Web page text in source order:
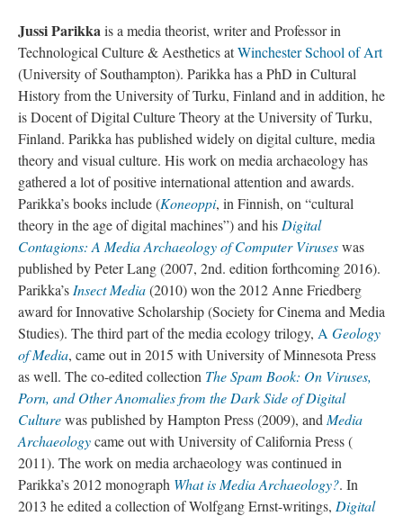
Jussi Parikkais a media theorist, writer and Professor in
Technological Culture & Aesthetics atWinchester School of Art
(University of Southampton). Parikka has a PhD in Cultural
History from the University of Turku, Finland and in addition, he
is Docent of Digital Culture Theory at the University of Turku,
Finland. Parikka has published widely on digital culture, media
theory and visual culture. His work on media archaeology has
gathered a lot of positive international attention and awards.
Parikka’s books include (Koneoppi, in Finnish, on “cultural
theory in the age of digital machines”) and his Digital
Contagions: A Media Archaeology of Computer Viruseswas
published by Peter Lang (2007, 2nd. edition forthcoming 2016).
Parikka’s Insect Media(2010) won the 2012 Anne Friedberg
award for Innovative Scholarship (Society for Cinema and Media
Studies). The third part of the media ecology trilogy, A Geology
of Media, came out in 2015 with University of Minnesota Press
as well. The co-edited collection The Spam Book: On Viruses,
Porn, and Other Anomalies from the Dark Side of Digital
Culturewas published by Hampton Press (2009), and Media
Archaeologycame out with University of California Press (
2011). The work on media archaeology was continued in
Parikka’s 2012 monograph What is Media Archaeology?. In
2013 he edited a collection of Wolfgang Ernst-writings, Digital